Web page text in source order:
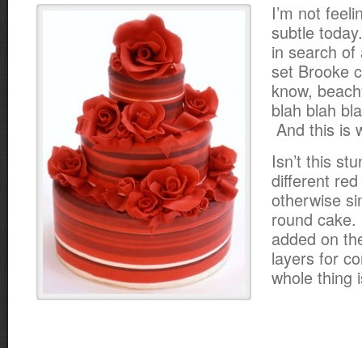
I’m not
subtle
in search of
set Brooke
know,
blah blah
And this is
Isn’t this
different
otherwise
round
added on
layers for
whole thing